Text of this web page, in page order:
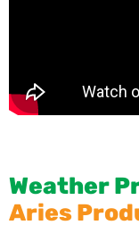
Weather
Aries